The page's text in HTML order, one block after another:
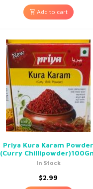
Add to cart
Priya Kura Karam
(Curry
In Stock
$2.99